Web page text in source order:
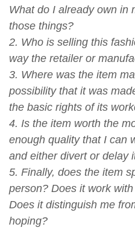
What do I already own in
those things?
2. Who is selling this
way the retailer or
3. Where was the item
possibility that it was
the basic rights of its
4. Is the item worth the
enough quality that I can
and either divert or delay
5. Finally, does the item
person? Does it work
Does it distinguish me
hoping?